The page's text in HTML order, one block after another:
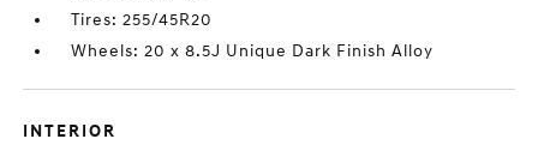
Tires: 255/45R20
Wheels: 20 x 8.5J Unique Dark Finish Alloy
INTERIOR